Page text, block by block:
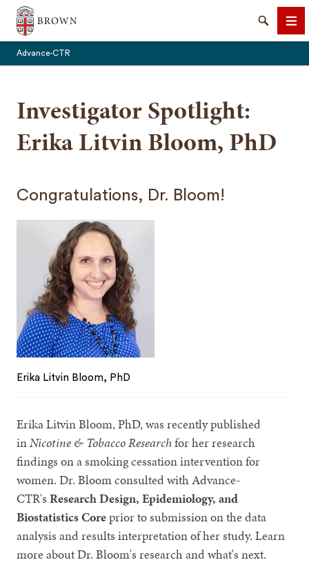
Brown University
Search
Advance-CTR
Investigator Spotlight:
Erika Litvin Bloom, PhD
Congratulations, Dr. Bloom!
Erika Litvin Bloom, PhD
Erika Litvin Bloom, PhD, was recently published
inNicotine & Tobacco Researchfor her research
findings on a smoking cessation intervention for
women. Dr. Bloom consulted with Advance-
CTR'sResearch Design, Epidemiology, and
Biostatistics Coreprior to submission on the data
analysis and results interpretation of her study. Learn
more about Dr. Bloom's research and what's next.
SEARCH